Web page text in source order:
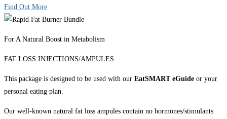
Find Out More
For A Natural Boost in Metabolism
FAT LOSS INJECTIONS/AMPULES
This package is designed to be used with our EatSMART eGuide or your
personal eating plan.
Our well-known natural fat loss ampules contain no hormones/stimulants